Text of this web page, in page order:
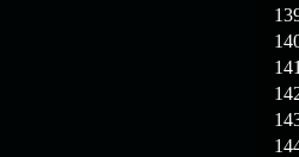
141